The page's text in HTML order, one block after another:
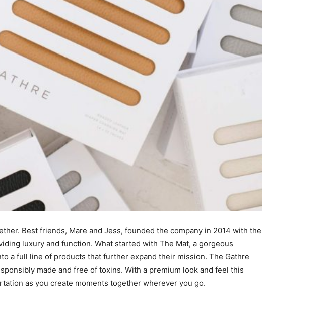
Best friends, Mare and Jess, founded the company in 2014 with the
luxury and function. What started with The Mat, a gorgeous
a full line of products that further expand their mission. The Gathre
made and free of toxins. With a premium look and feel this
as you create moments together wherever you go.